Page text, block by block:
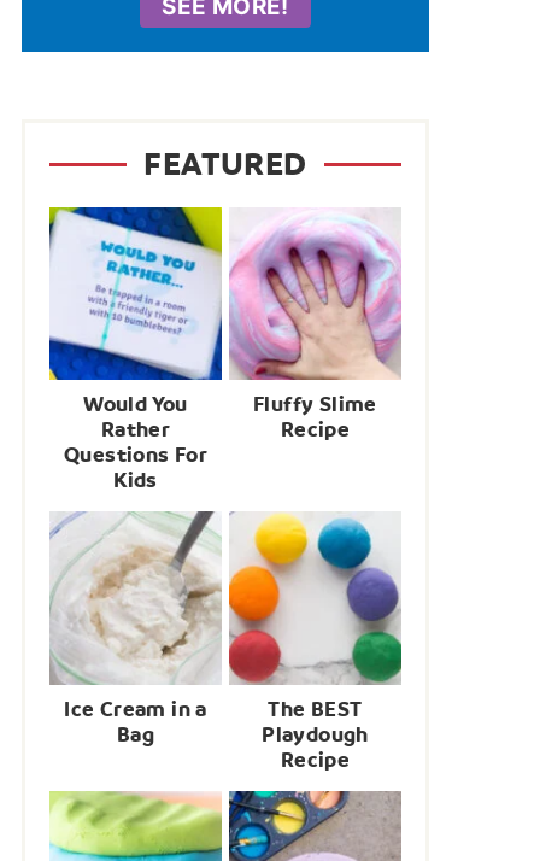
SEE MORE!
FEATURED
Would You
Rather
Questions For
Kids
Fluffy Slime
Recipe
Ice Cream in a
Bag
The BEST
Playdough
Recipe